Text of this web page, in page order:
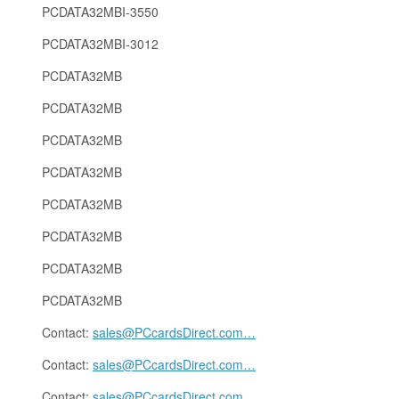
PCDATA32MBI-3550
PCDATA32MBI-3012
PCDATA32MB
PCDATA32MB
PCDATA32MB
PCDATA32MB
PCDATA32MB
PCDATA32MB
PCDATA32MB
PCDATA32MB
Contact: sales@PCcardsDirect.com…
Contact: sales@PCcardsDirect.com…